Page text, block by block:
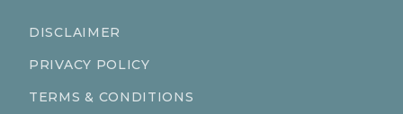
DISCLAIMER
PRIVACY POLICY
TERMS & CONDITIONS